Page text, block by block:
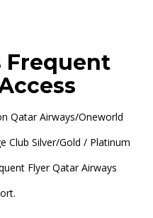
Frequent
Qatar Airways/Oneworld
Club Silver/Gold / Platinum
Flyer Qatar Airways